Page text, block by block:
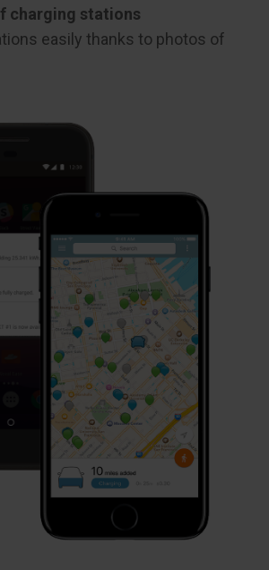
charging stations
easily thanks to photos of